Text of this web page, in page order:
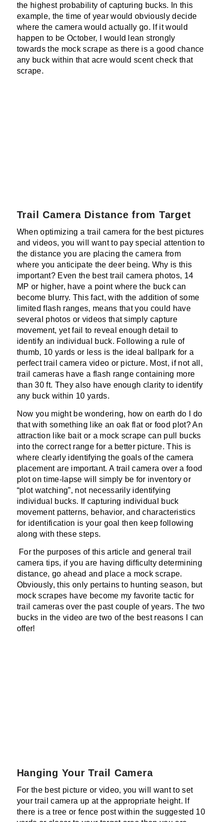
the highest probability of capturing bucks. In this
example, the time of year would obviously decide
where the camera would actually go. If it would
happen to be October, I would lean strongly
towards the mock scrape as there is a good chance
any buck within that acre would scent check that
scrape.
Trail Camera Distance from Target
When optimizing a trail camera for the best pictures
and videos, you will want to pay special attention to
the distance you are placing the camera from
where you anticipate the deer being. Why is this
important? Even the best trail camera photos, 14
MP or higher, have a point where the buck can
become blurry. This fact, with the addition of some
limited flash ranges, means that you could have
several photos or videos that simply capture
movement, yet fail to reveal enough detail to
identify an individual buck. Following a rule of
thumb, 10 yards or less is the ideal ballpark for a
perfect trail camera video or picture. Most, if not all,
trail cameras have a flash range containing more
than 30 ft. They also have enough clarity to identify
any buck within 10 yards.
Now you might be wondering, how on earth do I do
that with something like an oak flat or food plot? An
attraction like bait or a mock scrape can pull bucks
into the correct range for a better picture. This is
where clearly identifying the goals of the camera
placement are important. A trail camera over a food
plot on time-lapse will simply be for inventory or
“plot watching”, not necessarily identifying
individual bucks. If capturing individual buck
movement patterns, behavior, and characteristics
for identification is your goal then keep following
along with these steps.
For the purposes of this article and general trail
camera tips, if you are having difficulty determining
distance, go ahead and place a mock scrape.
Obviously, this only pertains to hunting season, but
mock scrapes have become my favorite tactic for
trail cameras over the past couple of years. The two
bucks in the video are two of the best reasons I can
offer!
Hanging Your Trail Camera
For the best picture or video, you will want to set
your trail camera up at the appropriate height. If
there is a tree or fence post within the suggested 10